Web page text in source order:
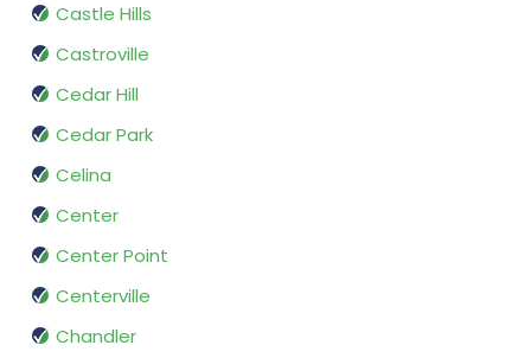
Castle Hills
Castroville
Cedar Hill
Cedar Park
Celina
Center
Center Point
Centerville
Chandler